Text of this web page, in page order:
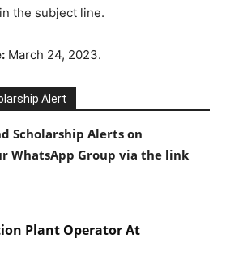
the subject line.
March 24, 2023.
Alert
Scholarship Alerts on
WhatsApp Group via the link
Plant Operator At